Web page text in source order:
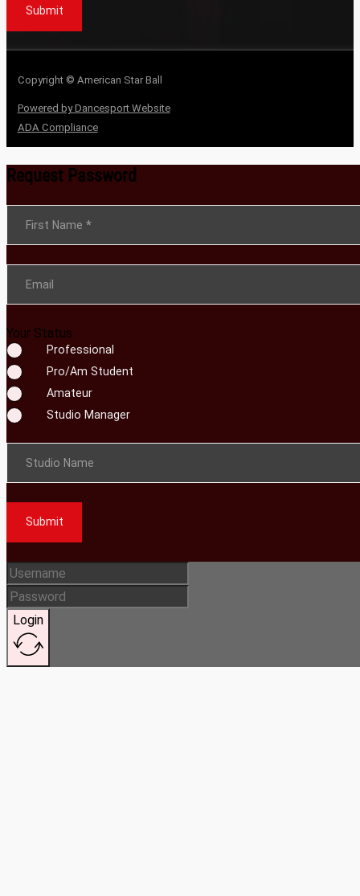
Submit
Copyright © American Star Ball
Powered by Dancesport Website
ADA Compliance
Request Password
Section
First Name *
Email
Your Status
Professional
Pro/Am Student
Amateur
Studio Manager
Studio Name
Submit
Login